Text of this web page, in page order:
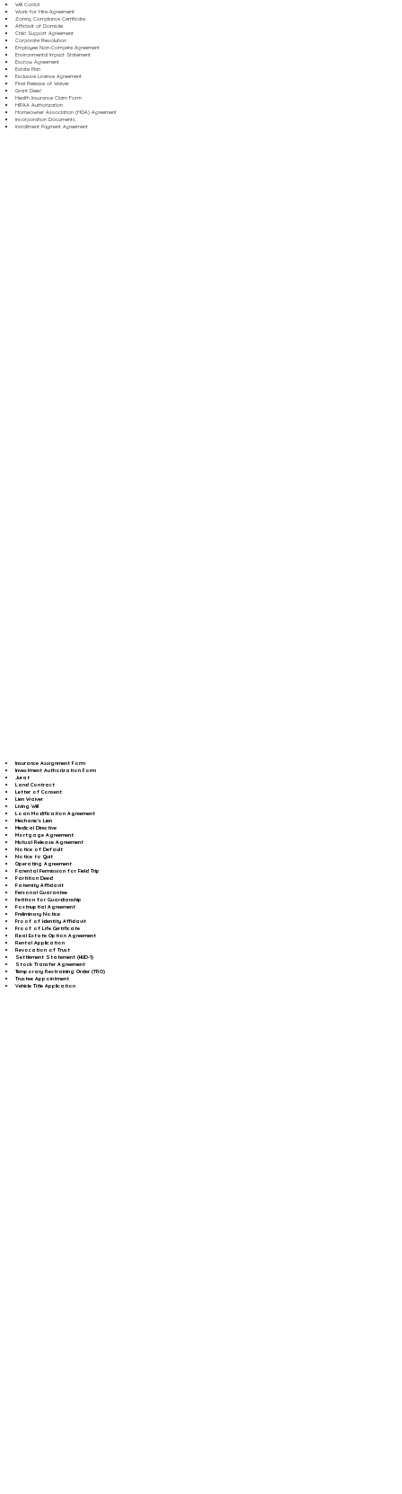
Will Codicil
Work for Hire Agreement
Zoning Compliance Certificate
Affidavit of Domicile
Child Support Agreement
Corporate Resolution
Employee Non-Compete Agreement
Environmental Impact Statement
Escrow Agreement
Estate Plan
Exclusive License Agreement
Final Release of Waiver
Grant Deed
Health Insurance Claim Form
HIPAA Authorization
Homeowner Association (HOA) Agreement
Incorporation Documents
Installment Payment Agreement
Insurance Assignment Form
Investment Authorization Form
Jurat
Land Contract
Letter of Consent
Lien Waiver
Living Will
Loan Modification Agreement
Mechanic's Lien
Medical Directive
Mortgage Agreement
Mutual Release Agreement
Notice of Default
Notice to Quit
Operating Agreement
Parental Permission for Field Trip
Partition Deed
Paternity Affidavit
Personal Guarantee
Petition for Guardianship
Postnuptial Agreement
Preliminary Notice
Proof of Identity Affidavit
Proof of Life Certificate
Real Estate Option Agreement
Rental Application
Revocation of Trust
Settlement Statement (HUD-1)
Stock Transfer Agreement
Temporary Restraining Order (TRO)
Trustee Appointment
Vehicle Title Application